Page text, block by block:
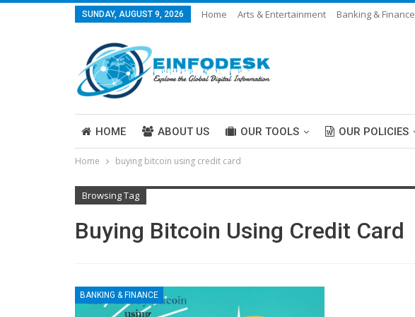
SUNDAY, AUGUST 9, 2026 Home Arts & Entertainment Banking & Finance
HOME ABOUT US OUR TOOLS OUR POLICIES
ABOUT US
Home buying bitcoin using credit card
Browsing Tag
Buying Bitcoin Using Credit Card
BANKING & FINANCE